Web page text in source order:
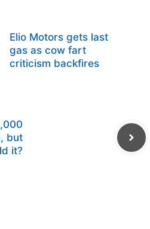
Elio Motors gets last
gas as cow fart
criticism backfires
but
it?